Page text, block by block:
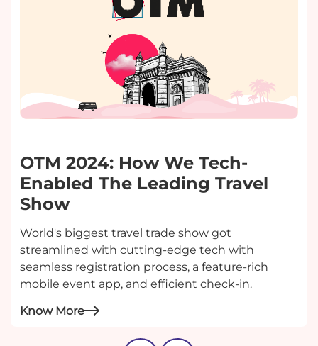
OTM 2024: How We Tech-
Enabled The Leading Travel
Show
World's biggest travel trade show got
streamlined with cutting-edge tech with
seamless registration process, a feature-rich
mobile event app, and efficient check-in.
Know More